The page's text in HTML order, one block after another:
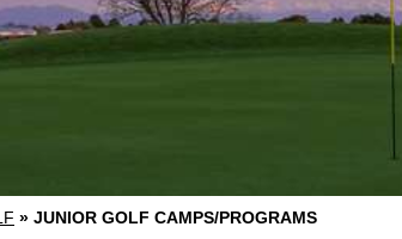
» JUNIOR GOLF CAMPS/PROGRAMS